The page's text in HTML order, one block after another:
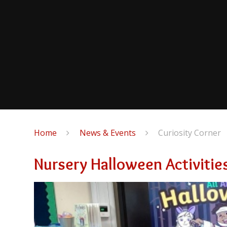
Home News & Events Curiosity Corner
Nursery Halloween